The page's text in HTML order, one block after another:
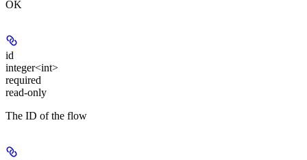
OK
id
integer<int>
required
read-only
The ID of the flow